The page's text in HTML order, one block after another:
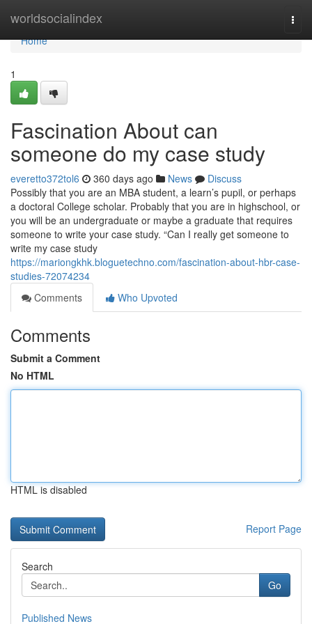
worldsocialindex
Home
Home
1
Fascination About can
someone do my case study
everetto372tol6 360 days ago News
Discuss
Possibly that you are an MBA student, a learn’s pupil, or perhaps
a doctoral College scholar. Probably that you are in highschool, or
you will be an undergraduate or maybe a graduate that requires
someone to write your case study. “Can I really get someone to
write my case study
https://mariongkhk.bloguetechno.com/fascination-about-hbr-case-
studies-72074234
Comments
Who Upvoted
Comments
Submit a Comment
No HTML
HTML is disabled
Report Page
Search
Go
Published News